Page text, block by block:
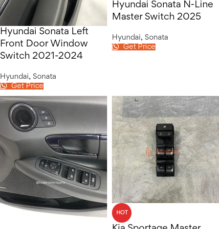
Hyundai Sonata Left
Front Door Window
Switch 2021-2024
Hyundai, Sonata
Get Price
Hyundai Sonata N-Line
Master Switch 2025
Hyundai, Sonata
Get Price
HOT